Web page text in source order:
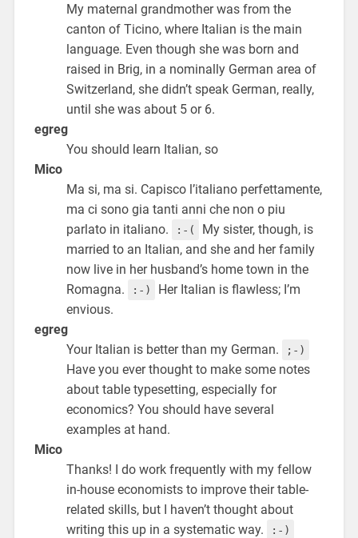
My maternal grandmother was from the
canton of Ticino, where Italian is the main
language. Even though she was born and
raised in Brig, in a nominally German area of
Switzerland, she didn’t speak German, really,
until she was about 5 or 6.
egreg
You should learn Italian, so
Mico
Ma si, ma si. Capisco l’italiano perfettamente,
ma ci sono gia tanti anni che non o piu
parlato in italiano.
:-(
My sister, though, is
married to an Italian, and she and her family
now live in her husband’s home town in the
Romagna.
:-)
Her Italian is flawless; I’m
envious.
egreg
Your Italian is better than my German.
;-)
Have you ever thought to make some notes
about table typesetting, especially for
economics? You should have several
examples at hand.
Mico
Thanks! I do work frequently with my fellow
in-house economists to improve their table-
related skills, but I haven’t thought about
writing this up in a systematic way.
:-)